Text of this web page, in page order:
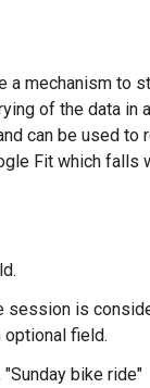
a mechanism to
of the data in
can be used to
Fit which falls
session is
field.
bike ride"